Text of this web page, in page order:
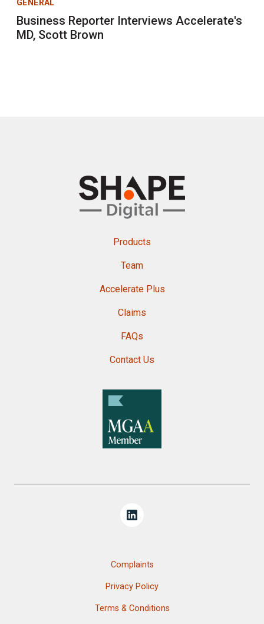
GENERAL
Business Reporter Interviews Accelerate's
MD, Scott Brown
Products
Team
Accelerate Plus
Claims
FAQs
Contact Us
Complaints
Privacy Policy
Terms & Conditions